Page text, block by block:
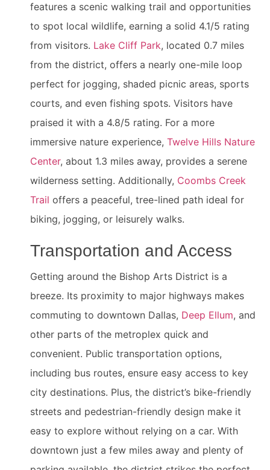
features a scenic walking trail and opportunities
to spot local wildlife, earning a solid 4.1/5 rating
from visitors. Lake Cliff Park, located 0.7 miles
from the district, offers a nearly one-mile loop
perfect for jogging, shaded picnic areas, sports
courts, and even fishing spots. Visitors have
praised it with a 4.8/5 rating. For a more
immersive nature experience, Twelve Hills Nature
Center, about 1.3 miles away, provides a serene
wilderness setting. Additionally, Coombs Creek
Trail offers a peaceful, tree-lined path ideal for
biking, jogging, or leisurely walks.
Transportation and Access
Getting around the Bishop Arts District is a
breeze. Its proximity to major highways makes
commuting to downtown Dallas, Deep Ellum, and
other parts of the metroplex quick and
convenient. Public transportation options,
including bus routes, ensure easy access to key
city destinations. Plus, the district’s bike-friendly
streets and pedestrian-friendly design make it
easy to explore without relying on a car. With
downtown just a few miles away and plenty of